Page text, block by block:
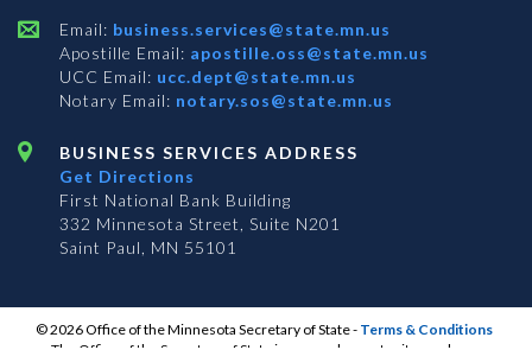
Email: business.services@state.mn.us
Apostille Email: apostille.oss@state.mn.us
UCC Email: ucc.dept@state.mn.us
Notary Email: notary.sos@state.mn.us
BUSINESS SERVICES ADDRESS
Get Directions
First National Bank Building
332 Minnesota Street, Suite N201
Saint Paul, MN 55101
© 2026 Office of the Minnesota Secretary of State- Terms & Conditions